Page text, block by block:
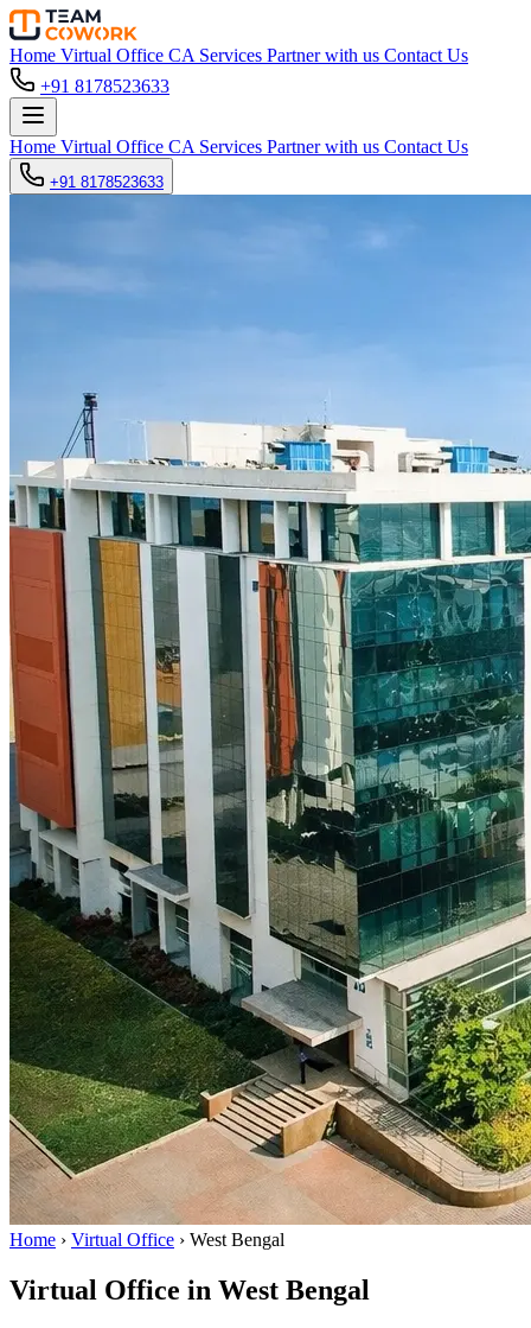
Home Virtual Office CA Services Partner with us Contact Us
+91 8178523633
Home Virtual Office CA Services Partner with us Contact Us
+91 8178523633
Home › Virtual Office › West Bengal
Virtual Office in West Bengal